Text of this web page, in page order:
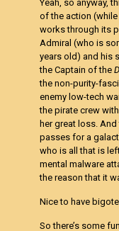
Yeah, so anyway,
of the action
works through its
Admiral (who is
years old) and his
the Captain of the
the non-purity-
enemy low-tech
the pirate crew
her great loss.
passes for a
who is all that is
mental malware
the reason that it
Nice to have
So there’s some